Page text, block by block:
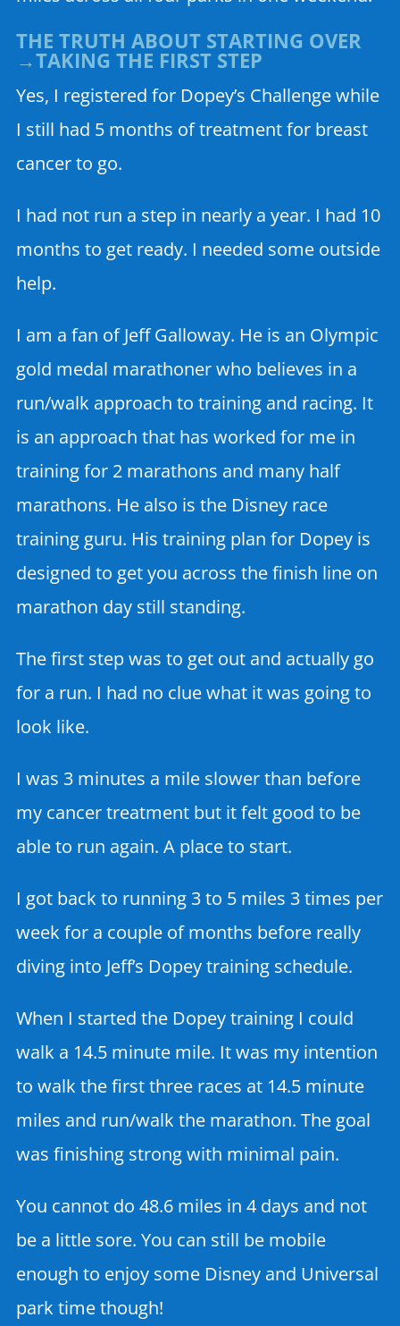
THE TRUTH ABOUT STARTING OVER
→TAKING THE FIRST STEP
Yes, I registered for Dopey’s Challenge while
I still had 5 months of treatment for breast
cancer to go.
I had not run a step in nearly a year. I had 10
months to get ready. I needed some outside
help.
I am a fan of Jeff Galloway. He is an Olympic
gold medal marathoner who believes in a
run/walk approach to training and racing. It
is an approach that has worked for me in
training for 2 marathons and many half
marathons. He also is the Disney race
training guru. His training plan for Dopey is
designed to get you across the finish line on
marathon day still standing.
The first step was to get out and actually go
for a run. I had no clue what it was going to
look like.
I was 3 minutes a mile slower than before
my cancer treatment but it felt good to be
able to run again. A place to start.
I got back to running 3 to 5 miles 3 times per
week for a couple of months before really
diving into Jeff’s Dopey training schedule.
When I started the Dopey training I could
walk a 14.5 minute mile. It was my intention
to walk the first three races at 14.5 minute
miles and run/walk the marathon. The goal
was finishing strong with minimal pain.
You cannot do 48.6 miles in 4 days and not
be a little sore. You can still be mobile
enough to enjoy some Disney and Universal
park time though!